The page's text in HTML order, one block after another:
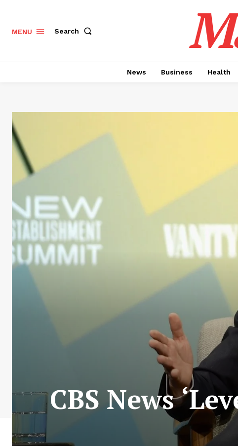
MENU Search
News Business Health
CBS News